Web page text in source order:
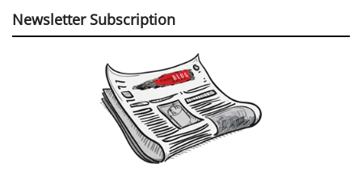
Newsletter Subscription